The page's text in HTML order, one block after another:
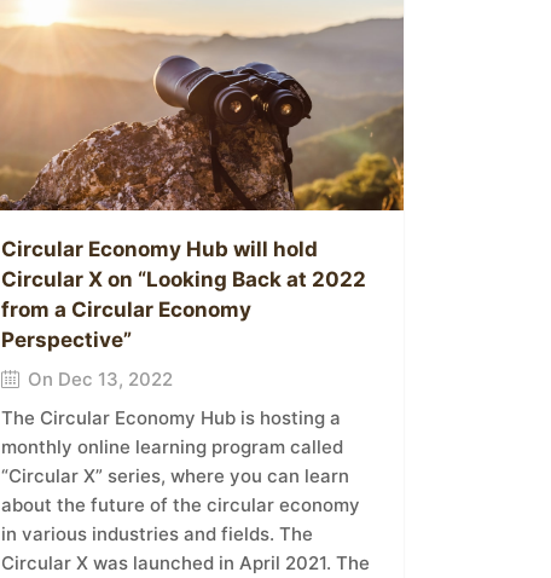
Circular Economy Hub will hold
Circular X on “Looking Back at 2022
from a Circular Economy
Perspective”
On Dec 13, 2022
The Circular Economy Hub is hosting a
monthly online learning program called
“Circular X” series, where you can learn
about the future of the circular economy
in various industries and fields. The
Circular X was launched in April 2021. The